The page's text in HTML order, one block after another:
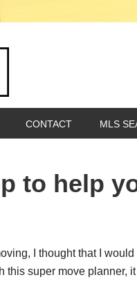
CONTACT MLS
to help
I thought that I
this super move planner,